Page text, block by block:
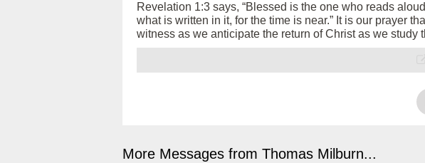
Revelation 1:3 says, “Blessed is the one who reads
what is written in it, for the time is near.” It is our prayer
witness as we anticipate the return of Christ as we study
More Messages from Thomas Milburn...